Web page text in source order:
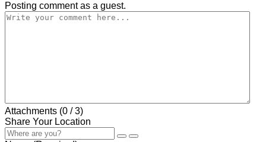
Posting comment as a guest.
Attachments (0 / 3)
Share Your Location